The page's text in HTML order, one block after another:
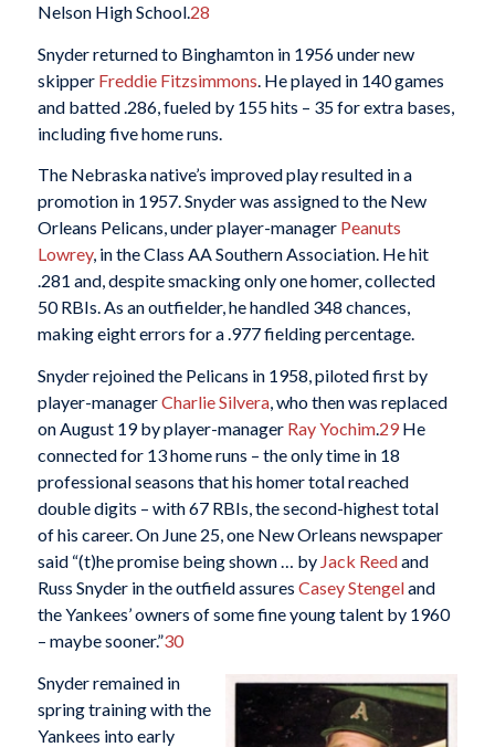
Nelson High School.28
Snyder returned to Binghamton in 1956 under new
skipper Freddie Fitzsimmons . He played in 140 games
and batted .286, fueled by 155 hits – 35 for extra bases,
including five home runs.
The Nebraska native’s improved play resulted in a
promotion in 1957. Snyder was assigned to the New
Orleans Pelicans, under player-manager Peanuts
Lowrey, in the Class AA Southern Association. He hit
.281 and, despite smacking only one homer, collected
50 RBIs. As an outfielder, he handled 348 chances,
making eight errors for a .977 fielding percentage.
Snyder rejoined the Pelicans in 1958, piloted first by
player-managerCharlie Silvera, who then was replaced
on August 19 by player-manager Ray Yochim.29He
connected for 13 home runs – the only time in 18
professional seasons that his homer total reached
double digits – with 67 RBIs, the second-highest total
of his career. On June 25, one New Orleans newspaper
said “(t)he promise being shown … by Jack Reedand
Russ Snyder in the outfield assures Casey Stengeland
the Yankees’ owners of some fine young talent by 1960
– maybe sooner.”30
Snyder remained in
spring training with the
Yankees into early